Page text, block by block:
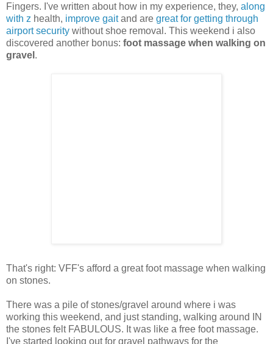
Fingers. I've written about how in my experience, they, along
with z health, improve gaitand are great for getting through
airport security without shoe removal. This weekend i also
discovered another bonus: foot massage when walking on
gravel .
That's right: VFF's afford a great foot massage when walking
on stones.
There was a pile of stones/gravel around where i was
working this weekend, and just standing, walking around IN
the stones felt FABULOUS. It was like a free foot massage.
I've started looking out for gravel pathways for the